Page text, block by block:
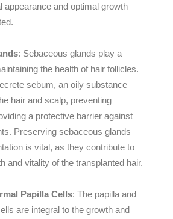
appearance and optimal growth
: Sebaceous glands play a
the health of hair follicles.
sebum, an oily substance
hair and scalp, preventing
a protective barrier against
Preserving sebaceous glands
is vital, as they contribute to
and vitality of the transplanted hair.
Papilla Cells: The papilla and
are integral to the growth and